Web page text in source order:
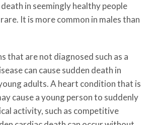
in seemingly healthy people
It is more common in males than
that are not diagnosed such as a
can cause sudden death in
adults. A heart condition that is
cause a young person to suddenly
activity, such as competitive